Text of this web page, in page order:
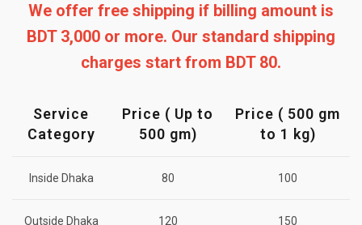
We offer free shipping if billing amount is
BDT 3,000 or more. Our standard shipping
charges start from BDT 80.
Service
Category
Price ( Up to
500 gm)
Price ( 500 gm
to 1 kg)
Inside Dhaka 80 100
Outside Dhaka 120 150